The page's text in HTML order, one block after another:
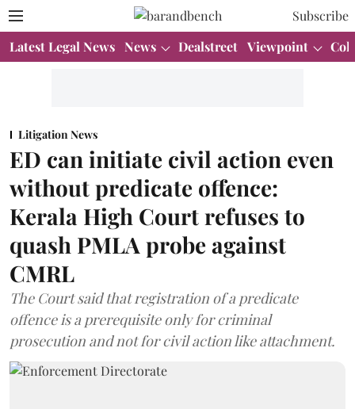
Subscribe
Latest Legal News News Dealstreet Viewpoint
Litigation News
ED can initiate civil action even
without predicate offence:
Kerala High Court refuses to
quash PMLA probe against
CMRL
The Court said that registration of a predicate
offence is a prerequisite only for criminal
prosecution and not for civil action like attachment.